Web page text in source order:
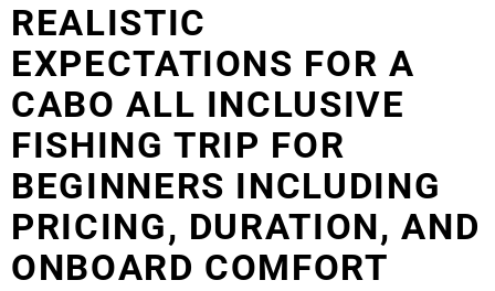
REALISTIC
EXPECTATIONS FOR A
CABO ALL INCLUSIVE
FISHING TRIP FOR
BEGINNERS INCLUDING
PRICING, DURATION, AND
ONBOARD COMFORT